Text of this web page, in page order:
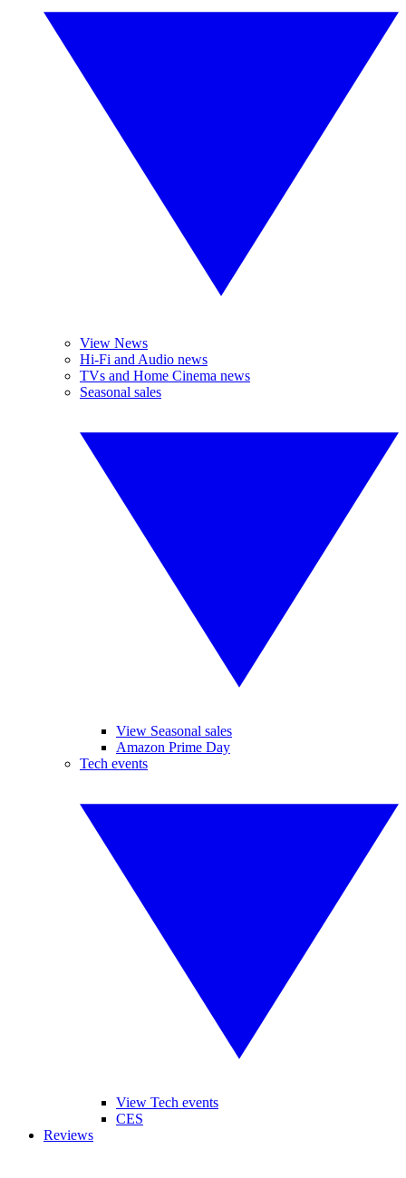
View News
Hi-Fi and Audio news
TVs and Home Cinema news
Seasonal sales
View Seasonal sales
Amazon Prime Day
Tech events
View Tech events
CES
Reviews